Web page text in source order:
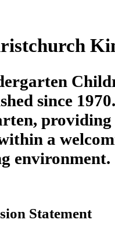
since
a
environment.
Statement